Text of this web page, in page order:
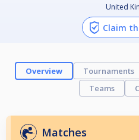
United
Claim
Overview Tournaments
Teams
Matches